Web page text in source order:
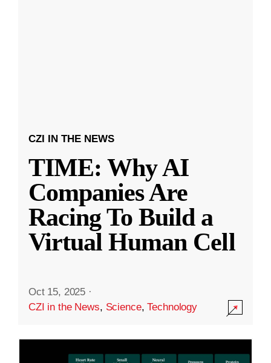
CZI IN THE NEWS
TIME: Why AI
Companies Are
Racing To Build a
Virtual Human Cell
Oct 15, 2025 ·
CZI in the News, Science,Technology